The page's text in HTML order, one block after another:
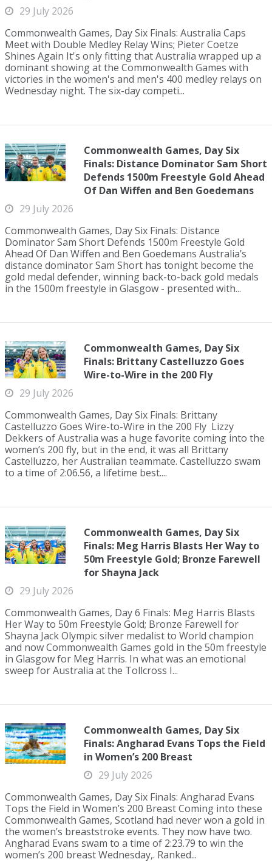
29 July 2026
Commonwealth Games, Day Six Finals: Australia Caps
Meet with Double Medley Relay Wins; Pieter Coetze
Shines Again It's only fitting that Australia wrapped up a
dominant showing at the Commonwealth Games with
victories in the women's and men's 400 medley relays on
Wednesday night. The six-day competi...
Commonwealth Games, Day Six
Finals: Distance Dominator Sam Short
Defends 1500m Freestyle Gold Ahead
Of Dan Wiffen and Ben Goedemans
29 July 2026
Commonwealth Games, Day Six Finals: Distance
Dominator Sam Short Defends 1500m Freestyle Gold
Ahead Of Dan Wiffen and Ben Goedemans Australia’s
distance dominator Sam Short has tonight become the
gold medal defender, winning back-to-back gold medals
in the 1500m freestyle in Glasgow - presented with...
Commonwealth Games, Day Six
Finals: Brittany Castelluzzo Goes
Wire-to-Wire in the 200 Fly
29 July 2026
Commonwealth Games, Day Six Finals: Brittany
Castelluzzo Goes Wire-to-Wire in the 200 Fly Lizzy
Dekkers of Australia was a huge favorite coming into the
women’s 200 fly, but in the end, it was all Brittany
Castelluzzo, her Australian teammate. Castelluzzo swam
to a time of 2:06.56, a lifetime best....
Commonwealth Games, Day Six
Finals: Meg Harris Blasts Her Way to
50m Freestyle Gold; Bronze Farewell
for Shayna Jack
29 July 2026
Commonwealth Games, Day 6 Finals: Meg Harris Blasts
Her Way to 50m Freestyle Gold; Bronze Farewell for
Shayna Jack Olympic silver medalist to World champion
and now Commonwealth Games gold in the 50m freestyle
in Glasgow for Meg Harris. In what was an emotional
sweep for Australia at the Tollcross I...
Commonwealth Games, Day Six
Finals: Angharad Evans Tops the Field
in Women’s 200 Breast
29 July 2026
Commonwealth Games, Day Six Finals: Angharad Evans
Tops the Field in Women’s 200 Breast Coming into these
Commonwealth Games, Scotland had never won a gold in
the women’s breaststroke events. They now have two.
Angharad Evans swam to a time of 2:23.79 to win the
women’s 200 breast Wednesday,. Ranked...